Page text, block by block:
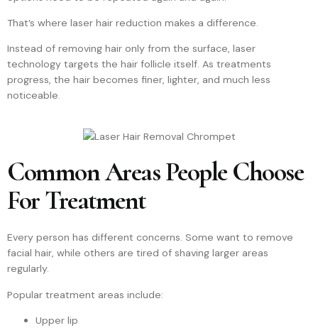
That’s where laser hair reduction makes a difference.
Instead of removing hair only from the surface, laser
technology targets the hair follicle itself. As treatments
progress, the hair becomes finer, lighter, and much less
noticeable.
Common Areas People Choose
For Treatment
Every person has different concerns. Some want to remove
facial hair, while others are tired of shaving larger areas
regularly.
Popular treatment areas include:
Upper lip